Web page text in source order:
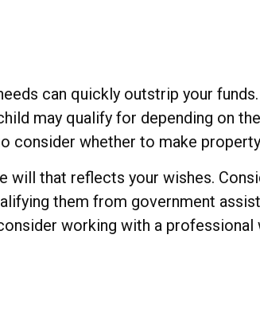
can quickly outstrip your
may qualify for depending on
consider whether to make
will that reflects your wishes.
them from government
working with a